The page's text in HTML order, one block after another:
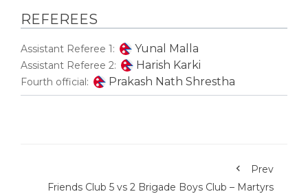
REFEREES
Assistant Referee 1: Yunal Malla
Assistant Referee 2: Harish Karki
Fourth official: Prakash Nath Shrestha
Prev
Friends Club 5 vs 2 Brigade Boys Club – Martyrs